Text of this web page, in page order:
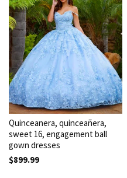
Quinceanera, quinceañera,
sweet 16, engagement ball
gown dresses
$899.99